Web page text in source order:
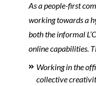
As a people-first
working towards a
both the informal
online capabilities.
Working in the
collective